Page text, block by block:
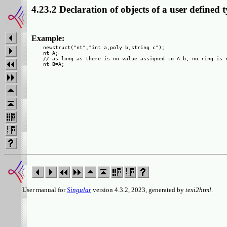
4.23.2 Declaration of objects of a user defined
Example:
  newstruct("nt","int a,poly b,string c");
  nt A;
// as long as there is no value assigned to A.b, no ring is
User manual forSingular version 4.3.2, 2023, generated by texi2html.